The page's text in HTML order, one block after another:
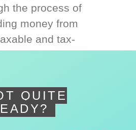
the process of
money from
and tax-
QUITE